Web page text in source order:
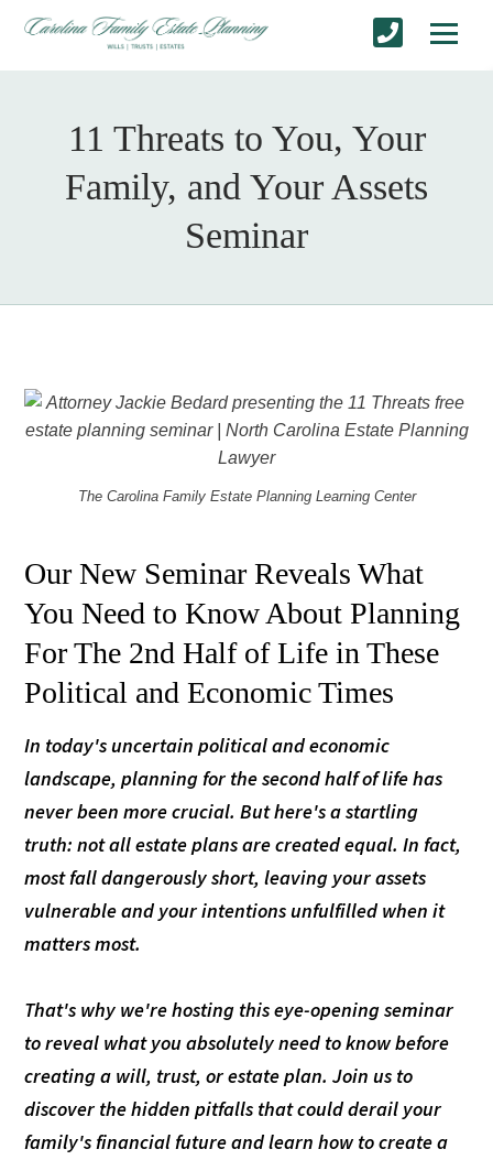
11 Threats to You, Your
Family, and Your Assets
Seminar
The Carolina Family Estate Planning Learning Center
Our New Seminar Reveals What
You Need to Know About Planning
For The 2nd Half of Life in These
Political and Economic Times
In today's uncertain political and economic
landscape, planning for the second half of life has
never been more crucial. But here's a startling
truth: not all estate plans are created equal. In fact,
most fall dangerously short, leaving your assets
vulnerable and your intentions unfulfilled when it
matters most.
That's why we're hosting this eye-opening seminar
to reveal what you absolutely need to know before
creating a will, trust, or estate plan. Join us to
discover the hidden pitfalls that could derail your
family's financial future and learn how to create a